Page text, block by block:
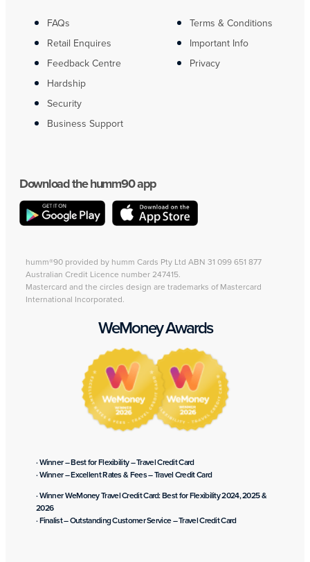
FAQs
Retail Enquires
Feedback Centre
Hardship
Security
Business Support
Terms & Conditions
Important Info
Privacy
Download the humm90 app
humm®90 provided by humm Cards Pty Ltd ABN 31 099 651 877
Australian Credit Licence number 247415.
Mastercard and the circles design are trademarks of Mastercard
International Incorporated.
WeMoney Awards
· Winner – Best for Flexibility – Travel Credit Card
· Winner – Excellent Rates & Fees – Travel Credit Card
· Winner WeMoney Travel Credit Card: Best for Flexibility 2024, 2025 &
2026
· Finalist – Outstanding Customer Service – Travel Credit Card